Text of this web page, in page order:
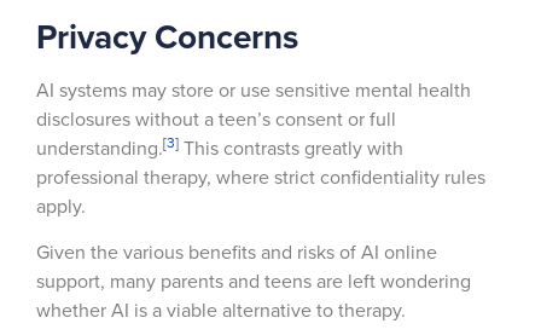
Privacy Concerns
AI systems may store or use sensitive mental health
disclosures without a teen’s consent or full
understanding.[3] This contrasts greatly with
professional therapy, where strict confidentiality rules
apply.
Given the various benefits and risks of AI online
support, many parents and teens are left wondering
whether AI is a viable alternative to therapy.